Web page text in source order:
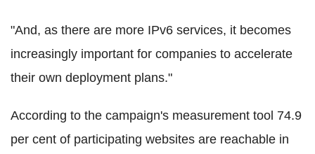
"And, as there are more IPv6 services, it becomes
increasingly important for companies to accelerate
their own deployment plans."
According to the campaign's measurement tool 74.9
per cent of participating websites are reachable in